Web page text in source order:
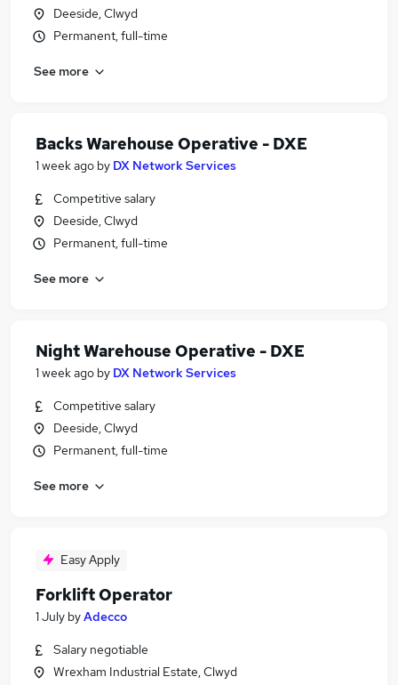
Deeside, Clwyd
Permanent, full-time
See more
Backs Warehouse Operative - DXE
1 week ago by DX Network Services
Competitive salary
Deeside, Clwyd
Permanent, full-time
See more
Night Warehouse Operative - DXE
1 week ago by DX Network Services
Competitive salary
Deeside, Clwyd
Permanent, full-time
See more
Easy Apply
Forklift Operator
1 July byAdecco
Salary negotiable
Wrexham Industrial Estate, Clwyd